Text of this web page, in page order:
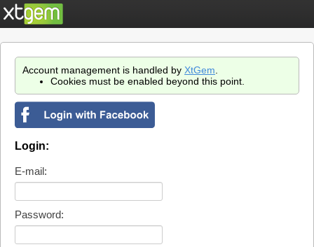
Account management is handled by XtGem
Cookies must be enabled beyond this point.
Login:
E-mail:
Password: